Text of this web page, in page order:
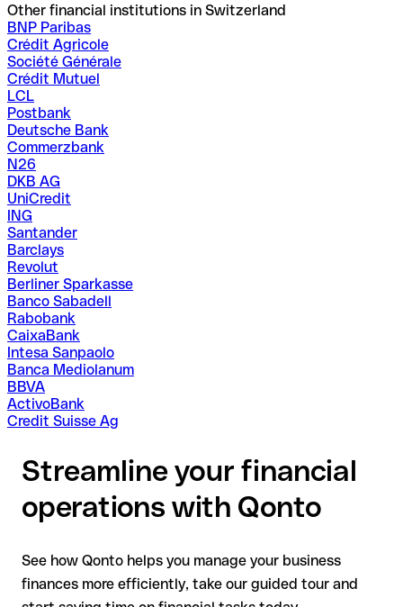
Other financial institutions in Switzerland
BNP Paribas
Crédit Agricole
Société Générale
Crédit Mutuel
LCL
Postbank
Deutsche Bank
Commerzbank
N26
DKB AG
UniCredit
ING
Santander
Barclays
Revolut
Berliner Sparkasse
Banco Sabadell
Rabobank
CaixaBank
Intesa Sanpaolo
Banca Mediolanum
BBVA
ActivoBank
Credit Suisse Ag
Streamline your financial
operations with Qonto
See how Qonto helps you manage your business
finances more efficiently, take our guided tour and